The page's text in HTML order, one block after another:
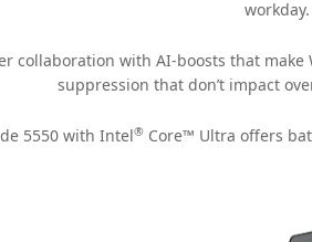
workday.
collaboration with AI-boosts that
suppression that don’t impact
5550 with Intel®Core™ Ultra offers